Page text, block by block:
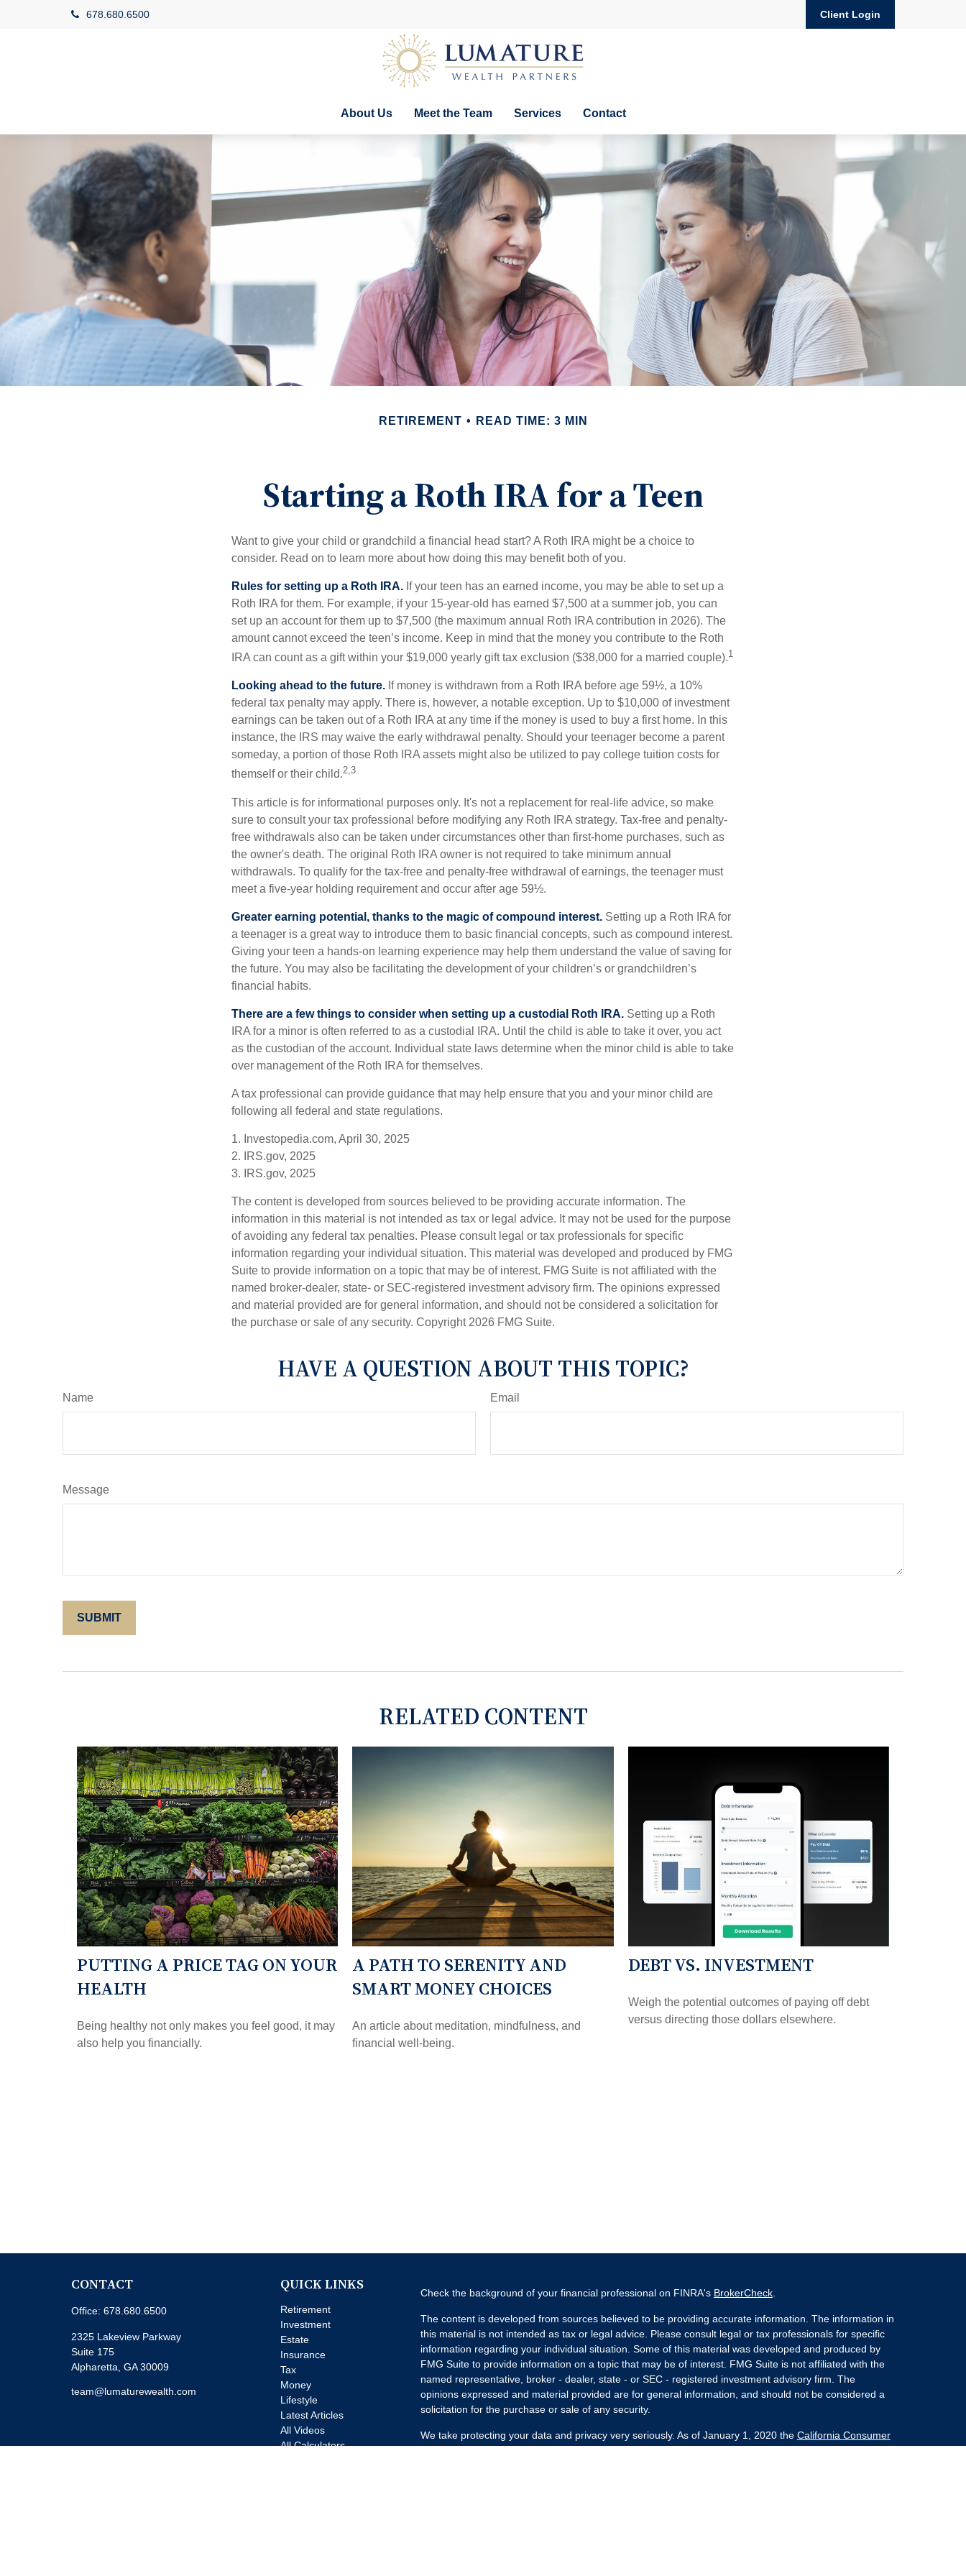
678.680.6500 Client Login
About Us Meet the Team Services Contact
RETIREMENT READ TIME: 3 MIN
Starting a Roth IRA for a Teen
Want to give your child or grandchild a financial head start? A Roth IRA might be a choice to
consider. Read on to learn more about how doing this may benefit both of you.
Rules for setting up a Roth IRA. If your teen has an earned income, you may be able to set up a
Roth IRA for them. For example, if your 15-year-old has earned $7,500 at a summer job, you can
set up an account for them up to $7,500 (the maximum annual Roth IRA contribution in 2026). The
amount cannot exceed the teen’s income. Keep in mind that the money you contribute to the Roth
IRA can count as a gift within your $19,000 yearly gift tax exclusion ($38,000 for a married couple).1
Looking ahead to the future. If money is withdrawn from a Roth IRA before age 59½, a 10%
federal tax penalty may apply. There is, however, a notable exception. Up to $10,000 of investment
earnings can be taken out of a Roth IRA at any time if the money is used to buy a first home. In this
instance, the IRS may waive the early withdrawal penalty. Should your teenager become a parent
someday, a portion of those Roth IRA assets might also be utilized to pay college tuition costs for
themself or their child.2,3
This article is for informational purposes only. It's not a replacement for real-life advice, so make
sure to consult your tax professional before modifying any Roth IRA strategy. Tax-free and penalty-
free withdrawals also can be taken under circumstances other than first-home purchases, such as
the owner's death. The original Roth IRA owner is not required to take minimum annual
withdrawals. To qualify for the tax-free and penalty-free withdrawal of earnings, the teenager must
meet a five-year holding requirement and occur after age 59½.
Greater earning potential, thanks to the magic of compound interest. Setting up a Roth IRA for
a teenager is a great way to introduce them to basic financial concepts, such as compound interest.
Giving your teen a hands-on learning experience may help them understand the value of saving for
the future. You may also be facilitating the development of your children’s or grandchildren’s
financial habits.
There are a few things to consider when setting up a custodial Roth IRA. Setting up a Roth
IRA for a minor is often referred to as a custodial IRA. Until the child is able to take it over, you act
as the custodian of the account. Individual state laws determine when the minor child is able to take
over management of the Roth IRA for themselves.
A tax professional can provide guidance that may help ensure that you and your minor child are
following all federal and state regulations.
1. Investopedia.com, April 30, 2025
2. IRS.gov, 2025
3. IRS.gov, 2025
The content is developed from sources believed to be providing accurate information. The
information in this material is not intended as tax or legal advice. It may not be used for the purpose
of avoiding any federal tax penalties. Please consult legal or tax professionals for specific
information regarding your individual situation. This material was developed and produced by FMG
Suite to provide information on a topic that may be of interest. FMG Suite is not affiliated with the
named broker-dealer, state- or SEC-registered investment advisory firm. The opinions expressed
and material provided are for general information, and should not be considered a solicitation for
the purchase or sale of any security. Copyright 2026 FMG Suite.
HAVE A QUESTION ABOUT THIS TOPIC?
Name Email
Message
RELATED CONTENT
PUTTING A PRICE TAG ON YOUR
HEALTH
Being healthy not only makes you feel good, it may
also help you financially.
A PATH TO SERENITY AND
SMART MONEY CHOICES
An article about meditation, mindfulness, and
financial well-being.
DEBT VS. INVESTMENT
Weigh the potential outcomes of paying off debt
versus directing those dollars elsewhere.
CONTACT
Office: 678.680.6500
2325 Lakeview Parkway
Suite 175
Alpharetta, GA 30009
team@lumaturewealth.com
QUICK LINKS
Retirement
Investment
Estate
Insurance
Tax
Money
Lifestyle
Latest Articles
All Videos
All Calculators
Check the background of your financial professional on FINRA's BrokerCheck.
The content is developed from sources believed to be providing accurate information. The information in
this material is not intended as tax or legal advice. Please consult legal or tax professionals for specific
information regarding your individual situation. Some of this material was developed and produced by
FMG Suite to provide information on a topic that may be of interest. FMG Suite is not affiliated with the
named representative, broker - dealer, state - or SEC - registered investment advisory firm. The
opinions expressed and material provided are for general information, and should not be considered a
solicitation for the purchase or sale of any security.
We take protecting your data and privacy very seriously. As of January 1, 2020 the California Consumer